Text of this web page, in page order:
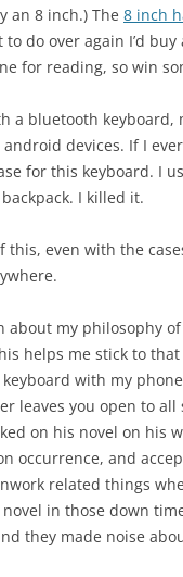
an 8 inch.) The 8 inch
do over again I’d
for reading, so win
a bluetooth keyboard,
devices. If I
for this keyboard. I
I killed it.
this, even with the
about my philosophy of
helps me stick to
with my
leaves you open to
on his novel on his
occurrence, and
related things
in those down
they made noise